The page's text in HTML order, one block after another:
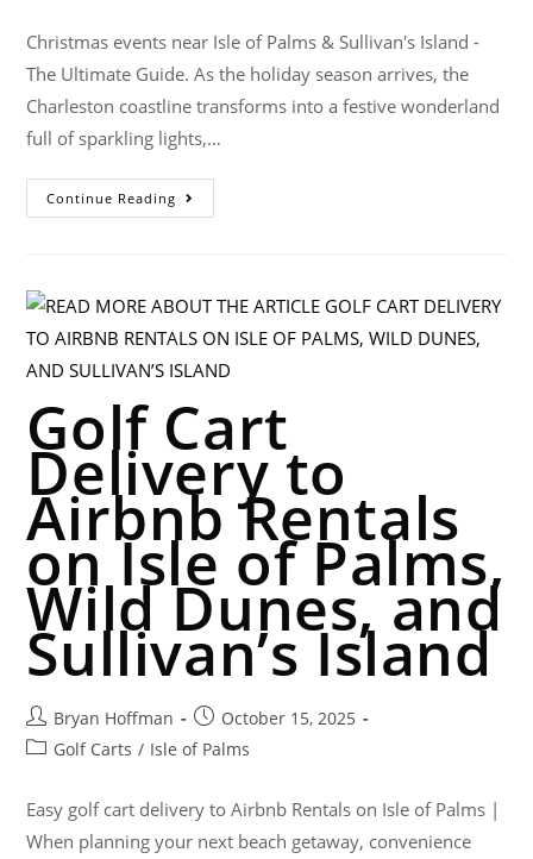
Christmas events near Isle of Palms & Sullivan's Island -
The Ultimate Guide. As the holiday season arrives, the
Charleston coastline transforms into a festive wonderland
full of sparkling lights,…
Continue Reading
Golf Cart
Delivery to
Airbnb Rentals
on Isle of Palms,
Wild Dunes, and
Sullivan’s Island
Bryan Hoffman
October 15, 2025
Golf Carts / Isle of Palms
Easy golf cart delivery to Airbnb Rentals on Isle of Palms |
When planning your next beach getaway, convenience